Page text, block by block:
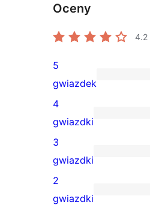
Oceny
4.2
35
recenzji
5-
gwiazdkowych
5
gwiazdek
4
recenzje
4-
gwiazdkowe
4
gwiazdki
2
recenzje
3-
3
gwiazdki
1
2
gwiazdki